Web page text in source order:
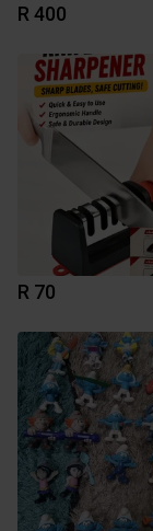
R 400
R 70